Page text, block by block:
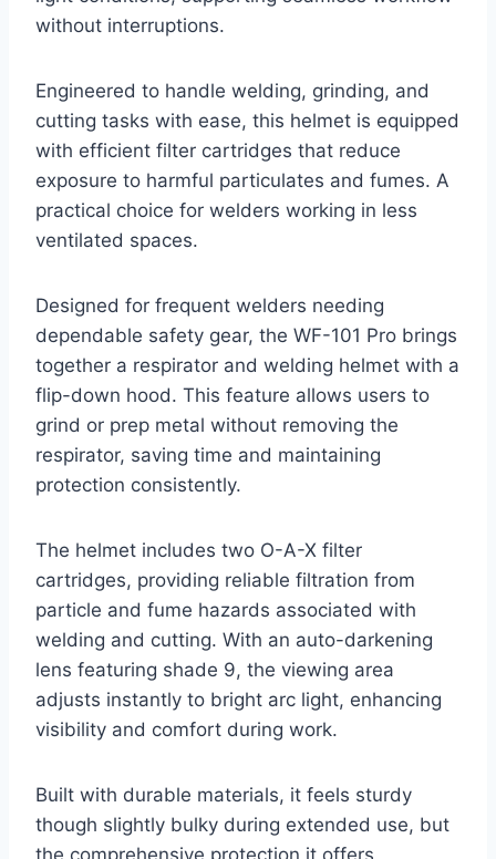
without interruptions.
Engineered to handle welding, grinding, and
cutting tasks with ease, this helmet is equipped
with efficient filter cartridges that reduce
exposure to harmful particulates and fumes. A
practical choice for welders working in less
ventilated spaces.
Designed for frequent welders needing
dependable safety gear, the WF-101 Pro brings
together a respirator and welding helmet with a
flip-down hood. This feature allows users to
grind or prep metal without removing the
respirator, saving time and maintaining
protection consistently.
The helmet includes two O-A-X filter
cartridges, providing reliable filtration from
particle and fume hazards associated with
welding and cutting. With an auto-darkening
lens featuring shade 9, the viewing area
adjusts instantly to bright arc light, enhancing
visibility and comfort during work.
Built with durable materials, it feels sturdy
though slightly bulky during extended use, but
the comprehensive protection it offers